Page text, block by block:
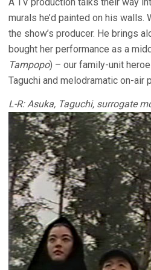
murals he’d painted on his
the show’s producer. He brings
bought her performance as a
Tampopo) – our family-unit
Taguchi and melodramatic on-
L-R: Asuka, Taguchi, surrogate